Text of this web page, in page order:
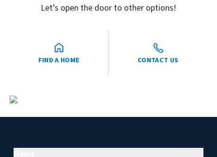
Let’s open the door to other options!
FIND A HOME CONTACT US